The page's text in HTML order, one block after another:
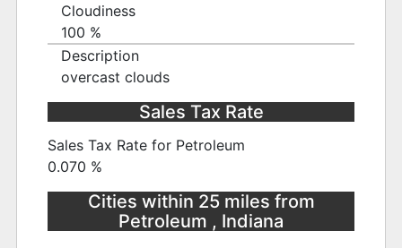
Cloudiness
100 %
Description
overcast clouds
Sales Tax Rate
Sales Tax Rate for Petroleum
0.070 %
Cities within 25 miles from
Petroleum , Indiana